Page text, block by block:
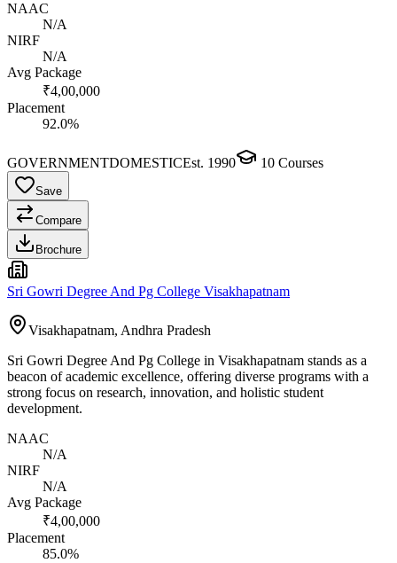
NAAC
N/A
NIRF
N/A
Avg Package
₹4,00,000
Placement
92.0%
GOVERNMENTDOMESTICEst. 1990 10 Courses
Save
Compare
Brochure
Sri Gowri Degree And Pg College Visakhapatnam
Visakhapatnam, Andhra Pradesh
Sri Gowri Degree And Pg College in Visakhapatnam stands as a
beacon of academic excellence, offering diverse programs with a
strong focus on research, innovation, and holistic student
development.
NAAC
N/A
NIRF
N/A
Avg Package
₹4,00,000
Placement
85.0%